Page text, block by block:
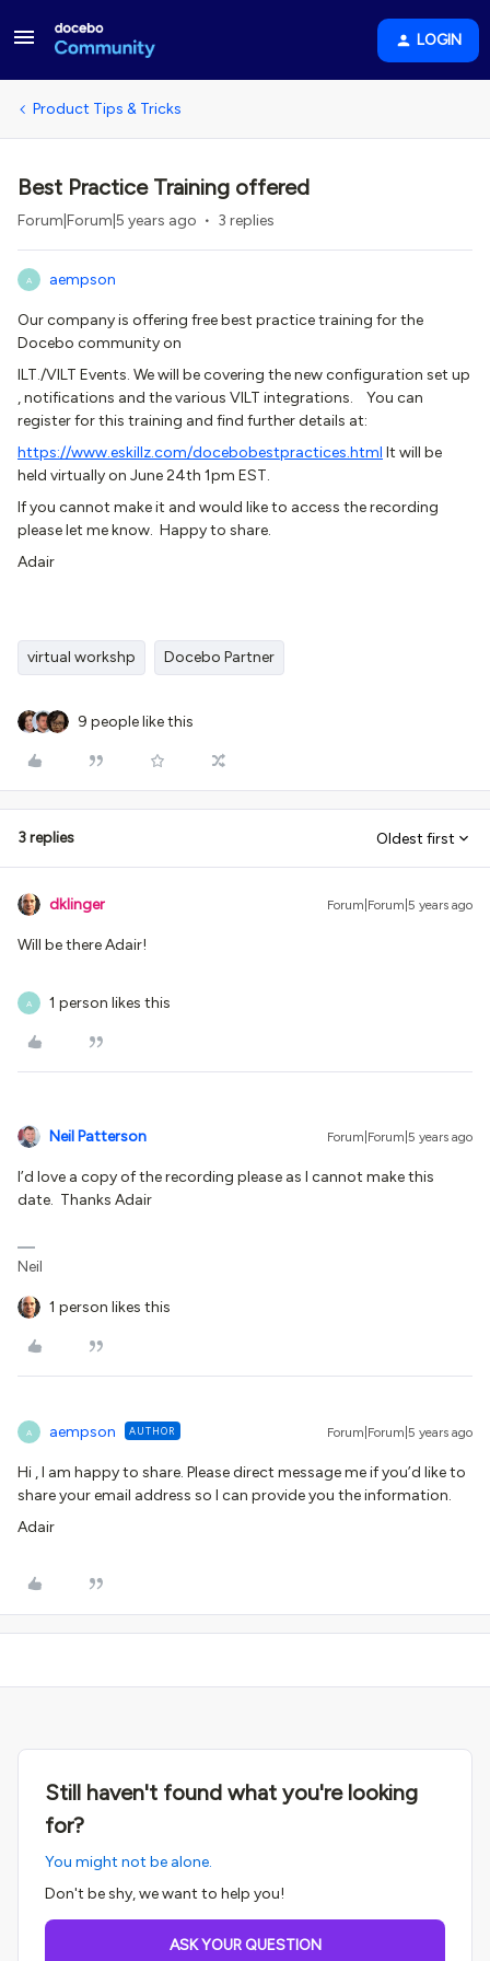
LOGIN
Product Tips & Tricks
Best Practice Training offered
Forum|Forum|5 years ago 3 replies
A aempson
Our company is offering free best practice training for the
Docebo community on
ILT./VILT Events. We will be covering the new configuration set up
, notifications and the various VILT integrations. You can
register for this training and find further details at:
https://www.eskillz.com/docebobestpractices.html It will be
held virtually on June 24th 1pm EST.
If you cannot make it and would like to access the recording
please let me know. Happy to share.
Adair
virtual workshp Docebo Partner
9 people like this
3 replies Oldest first
dklinger Forum|Forum|5 years ago
Will be there Adair!
A 1 person likes this
Neil Patterson Forum|Forum|5 years ago
I’d love a copy of the recording please as I cannot make this
date. Thanks Adair
Neil
1 person likes this
A aempson AUTHOR Forum|Forum|5 years ago
Hi , I am happy to share. Please direct message me if you’d like to
share your email address so I can provide you the information.
Adair
Still haven't found what you're looking
for?
You might not be alone.
Don't be shy, we want to help you!
ASK YOUR QUESTION